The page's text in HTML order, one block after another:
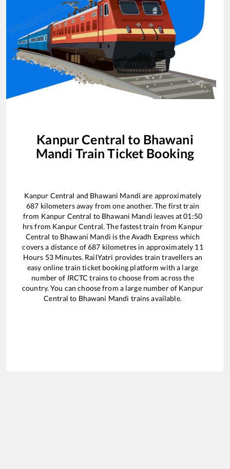
Kanpur Central to Bhawani
Mandi Train Ticket Booking
Kanpur Central and Bhawani Mandi are approximately
687 kilometers away from one another. The first train
from Kanpur Central to Bhawani Mandi leaves at01:50
hrs from Kanpur Central. The fastest train from Kanpur
Central to Bhawani Mandi is theAvadh Express which
covers a distance of687 kilometres in approximately 11
Hours 53Minutes. RailYatri provides train travellers an
easy online train ticket booking platform with a large
number of IRCTC trains to choose from across the
country. You can choose from a large number of Kanpur
Central to Bhawani Mandi trains available.